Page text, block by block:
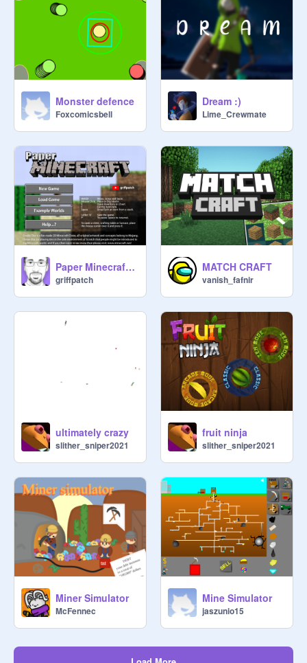
Monster defence
Foxcomicsbell
Dream :)
Lime_Crewmate
Paper Minecraft v11.7 (Minecraft 2D)
griffpatch
MATCH CRAFT
vanish_fafnir
ultimately crazy
slither_sniper2021
fruit ninja
slither_sniper2021
Miner Simulator
McFennec
Mine Simulator
jaszunio15